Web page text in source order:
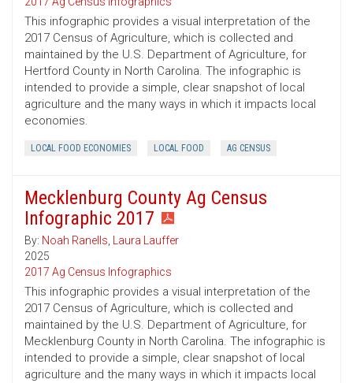
This infographic provides a visual interpretation of the
2017 Census of Agriculture, which is collected and
maintained by the U.S. Department of Agriculture, for
Hertford County in North Carolina. The infographic is
intended to provide a simple, clear snapshot of local
agriculture and the many ways in which it impacts local
economies.
LOCAL FOOD ECONOMIES LOCAL FOOD AG CENSUS
Mecklenburg County Ag Census
Infographic 2017
By: Noah Ranells, Laura Lauffer
2025
2017 Ag Census Infographics
This infographic provides a visual interpretation of the
2017 Census of Agriculture, which is collected and
maintained by the U.S. Department of Agriculture, for
Mecklenburg County in North Carolina. The infographic is
intended to provide a simple, clear snapshot of local
agriculture and the many ways in which it impacts local